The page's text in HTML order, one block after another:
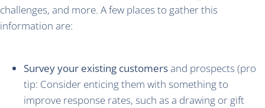
challenges, and more. A few places to gather this
information are:
Survey your existing customersand prospects (pro
tip: Consider enticing them with something to
improve response rates, such as a drawing or gift